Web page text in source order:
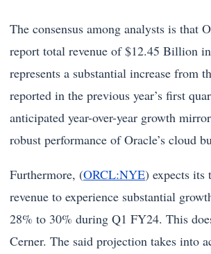
The consensus among analysts is that
report total revenue of $12.45 Billion
represents a substantial increase from
reported in the previous year’s first
anticipated year-over-year growth
robust performance of Oracle’s cloud
Furthermore, (ORCL:NYE) expects its
revenue to experience substantial
28% to 30% during Q1 FY24. This
Cerner. The said projection takes into